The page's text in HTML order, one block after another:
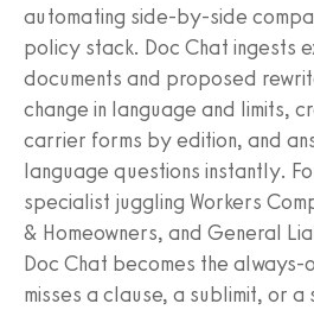
automating side-by-side
policy stack. Doc Chat ingests
documents and proposed
change in language and limits,
carrier forms by edition, and
language questions instantly.
specialist juggling Workers
& Homeowners, and General
Doc Chat becomes the always-
misses a clause, a sublimit, or